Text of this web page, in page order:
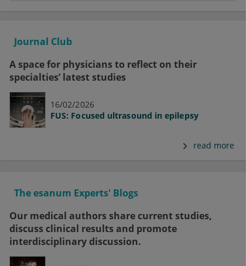
Journal Club
A space for physicians to reflect on their
specialties’ latest studies
16/02/2026
FUS: Focused ultrasound in epilepsy
read more
The esanum Experts' Blogs
Our medical authors share current studies,
discuss clinical results and promote
interdisciplinary discussion.